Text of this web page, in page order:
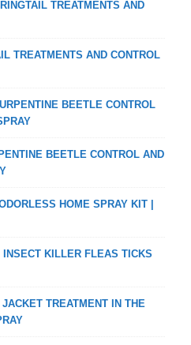
TREATMENTS AND
TREATMENTS AND CONTROL
BEETLE CONTROL
BEETLE CONTROL AND
HOME SPRAY KIT |
INSECT KILLER FLEAS TICKS
TREATMENT IN THE